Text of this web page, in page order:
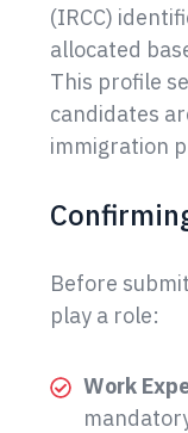
(IRCC)
allocated
This profile
candidates
immigration
Before
play a role:
Work